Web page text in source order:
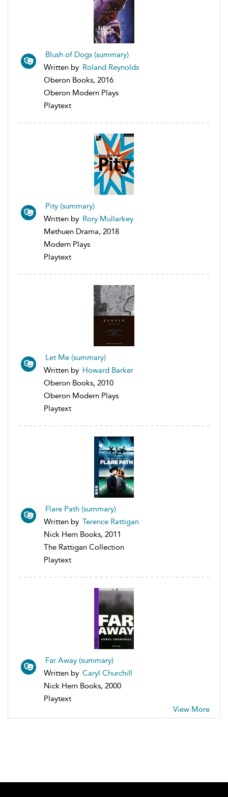
Blush of Dogs (summary)
Written by Roland Reynolds
Oberon Books, 2016
Oberon Modern Plays
Playtext
Pity (summary)
Written by Rory Mullarkey
Methuen Drama, 2018
Modern Plays
Playtext
Let Me (summary)
Written by Howard Barker
Oberon Books, 2010
Oberon Modern Plays
Playtext
Flare Path (summary)
Written by Terence Rattigan
Nick Hern Books, 2011
The Rattigan Collection
Playtext
Far Away (summary)
Written by Caryl Churchill
Nick Hern Books, 2000
Playtext
View More